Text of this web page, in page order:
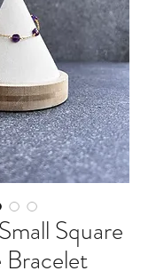
Square
Bracelet